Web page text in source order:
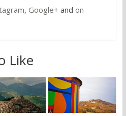
, Google+ and on
Like